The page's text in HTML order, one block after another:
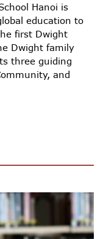
Hanoi is
education to
first Dwight
Dwight family
three guiding
and